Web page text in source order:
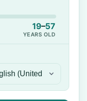
19–57
YEARS OLD